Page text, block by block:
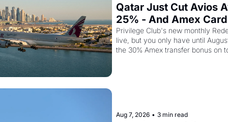
Qatar Just Cut Avios
25% - And Amex
Stack a Second
Privilege Club's new monthly
live, but you only have until
the 30% Amex transfer bonus on
Aug 7, 2026 • 3 min read